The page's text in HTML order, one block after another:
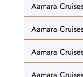
Aamara
Aamara
Aamara